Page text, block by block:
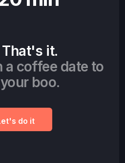
it.
a coffee date to
boo.
do it